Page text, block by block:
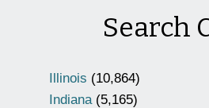
Search
Illinois (10,864)
Indiana(5,165)